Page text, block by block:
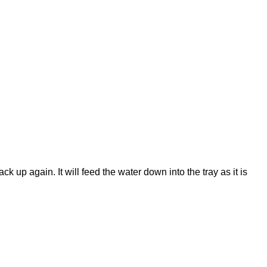
up again. It will feed the water down into the tray as it is